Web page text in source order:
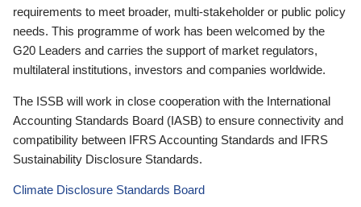
requirements to meet broader, multi-stakeholder or public policy
needs. This programme of work has been welcomed by the
G20 Leaders and carries the support of market regulators,
multilateral institutions, investors and companies worldwide.
The ISSB will work in close cooperation with the International
Accounting Standards Board (IASB) to ensure connectivity and
compatibility between IFRS Accounting Standards and IFRS
Sustainability Disclosure Standards.
Climate Disclosure Standards Board